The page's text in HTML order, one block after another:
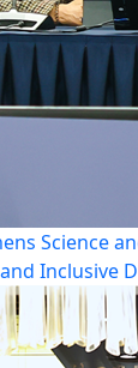
Science
Inclusive